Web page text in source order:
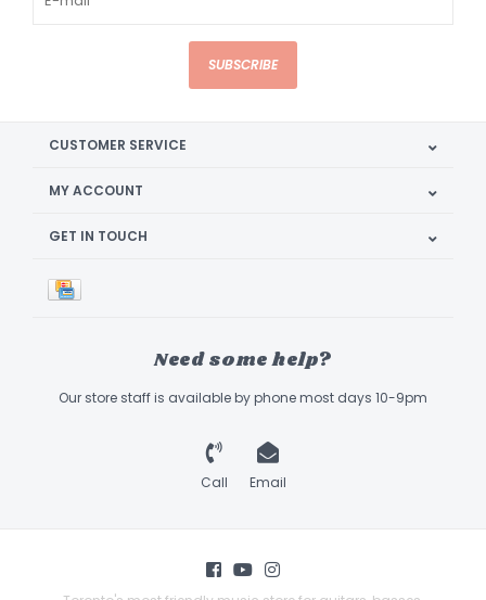
SUBSCRIBE
CUSTOMER SERVICE
MY ACCOUNT
GET IN TOUCH
Need some help?
Our store staff is available by phone most days 10-9pm
Call Email